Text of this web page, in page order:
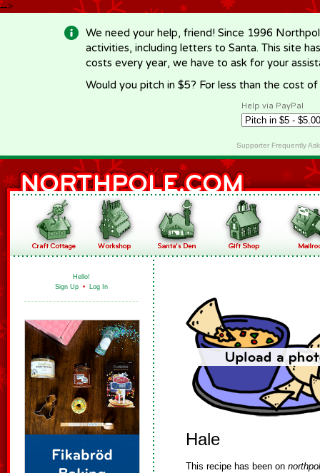
-->
We need your help, friend! Since 1996
activities, including letters to Santa. This site
costs every year, we have to ask for your
Would you pitch in $5? For less than the cost
Help via PayPal
Supporter Frequently
Hello!
Sign Up • Log In
Hale
This recipe has been on